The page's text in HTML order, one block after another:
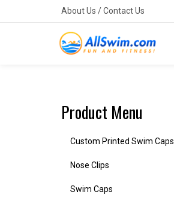
About Us /Contact Us
Product Menu
Custom Printed Swim Caps
Nose Clips
Swim Caps